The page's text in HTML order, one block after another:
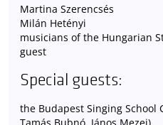
Martina Szerencsés
Milán Hetényi
musicians of the Hungarian
guest
Special guests:
the Budapest Singing School